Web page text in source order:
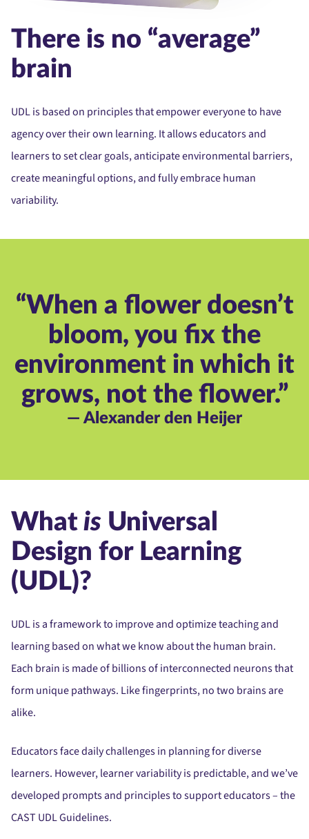
Stages of design thinking in a open notepad.
There is no “average”
brain
UDL is based on principles that empower everyone to have
agency over their own learning. It allows educators and
learners to set clear goals, anticipate environmental barriers,
create meaningful options, and fully embrace human
variability.
“When a flower doesn’t
bloom, you fix the
environment in which it
grows, not the flower.”
— Alexander den Heijer
What is Universal
Design for Learning
(UDL)?
UDL is a framework to improve and optimize teaching and
learningbased on what we know about the human brain.
Each brain is made of billions of interconnected neurons that
form unique pathways. Like fingerprints, no two brains are
alike.
Educators face daily challenges in planning for diverse
learners. However, learner variability is predictable, and we’ve
developed prompts and principles to support educators – the
CAST UDL Guidelines.